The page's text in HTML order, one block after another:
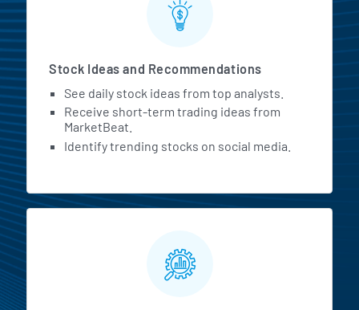
Stock Ideas and Recommendations
See daily stock ideas from top analysts.
Receive short-term trading ideas from
MarketBeat.
Identify trending stocks on social media.